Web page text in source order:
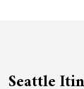
Seattle